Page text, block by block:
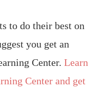
to do their best on
you get an
Center. Learn
Center and get